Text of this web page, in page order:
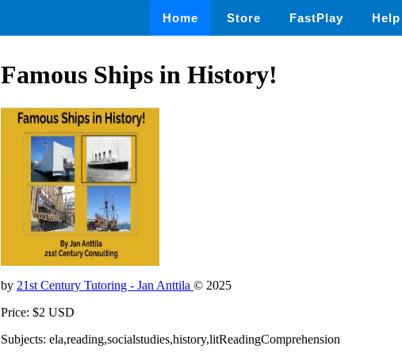
Home Store FastPlay Help
Famous Ships in History!
by 21st Century Tutoring - Jan Anttila © 2025
Price: $2 USD
Subjects: ela,reading,socialstudies,history,litReadingComprehension